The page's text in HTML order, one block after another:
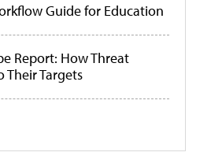
Guide for Education
Report: How Threat
Their Targets